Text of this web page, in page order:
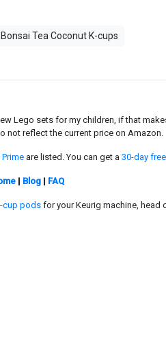
Tea Coconut K-cups
Lego sets for my children, if that
not reflect the current price on Amazon.
are listed. You can get a 30-day
| Blog| FAQ
cup podsfor your Keurig machine, head